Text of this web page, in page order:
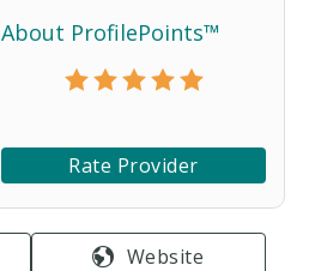
About ProfilePoints™
Rate Provider
Website